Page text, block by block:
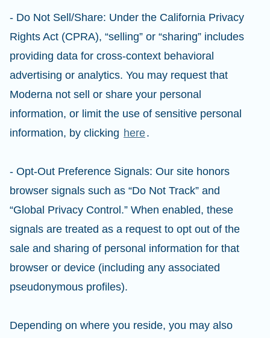
- Do Not Sell/Share: Under the California Privacy
Rights Act (CPRA), “selling” or “sharing” includes
providing data for cross-context behavioral
advertising or analytics. You may request that
Moderna not sell or share your personal
information, or limit the use of sensitive personal
information, by clicking here.
- Opt-Out Preference Signals: Our site honors
browser signals such as “Do Not Track” and
“Global Privacy Control.” When enabled, these
signals are treated as a request to opt out of the
sale and sharing of personal information for that
browser or device (including any associated
pseudonymous profiles).
Depending on where you reside, you may also